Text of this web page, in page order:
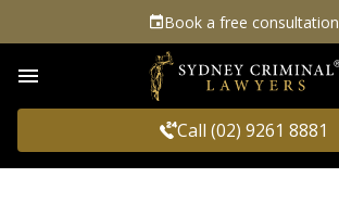
Book a free consultation
Call (02) 9261 8881